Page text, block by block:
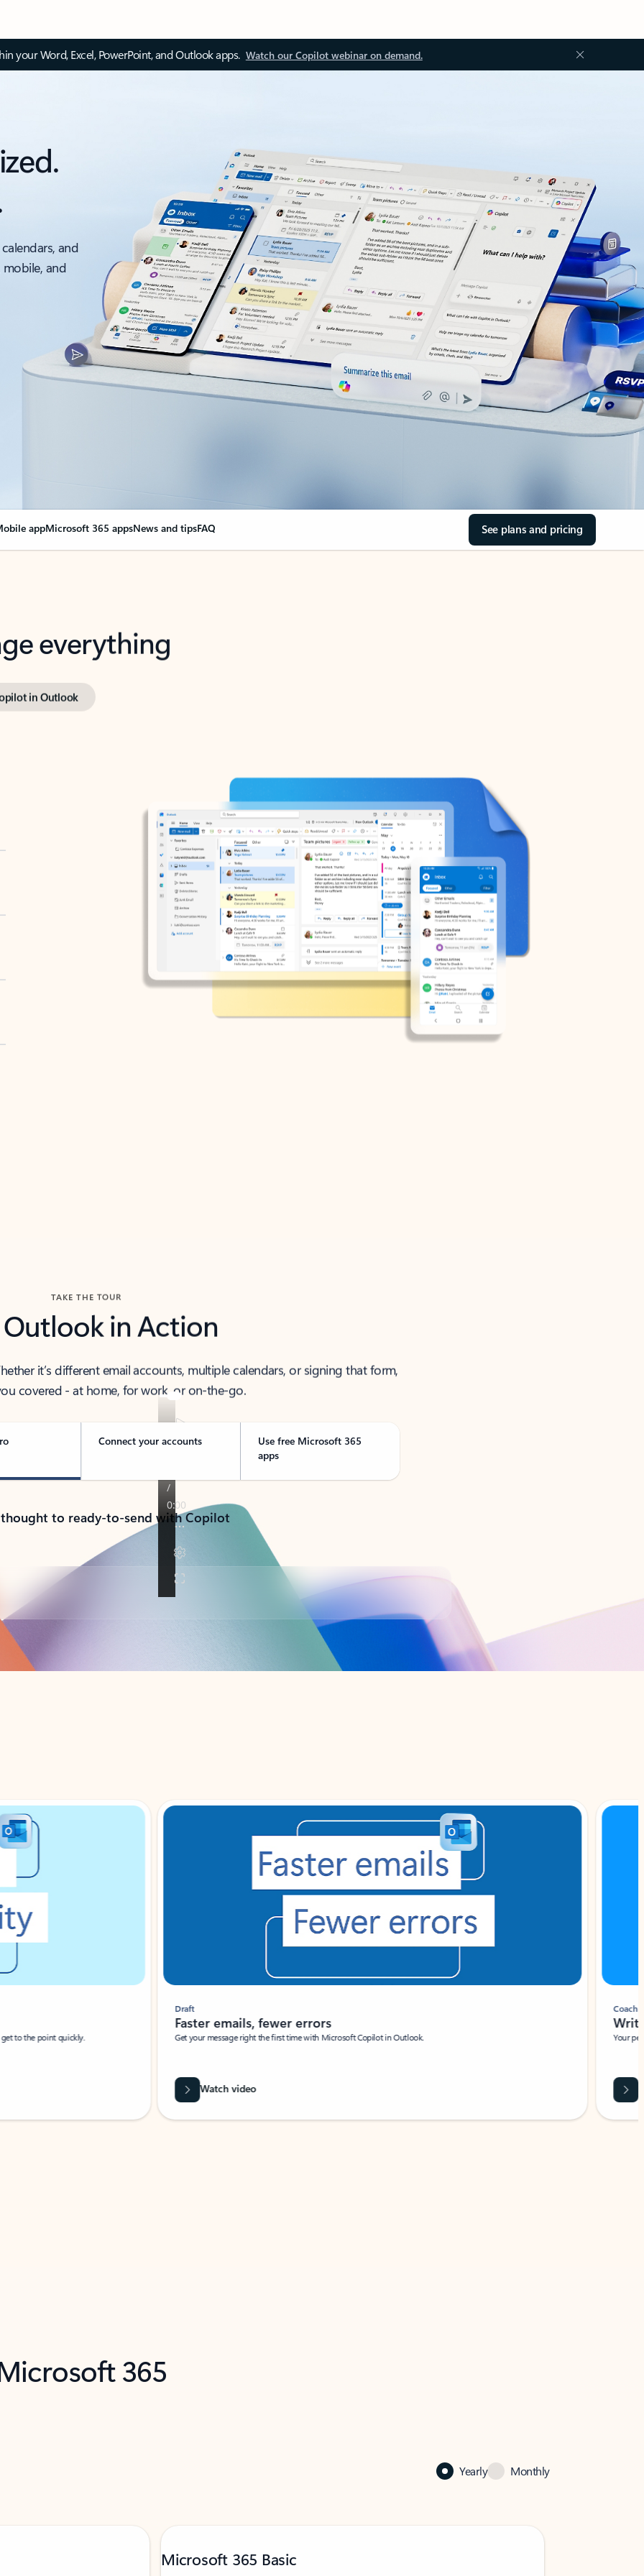
your Word, Excel, PowerPoint, and Outlook apps. Watch our Copilot webinar on demand.
and
and
appMicrosoft 365 appsNews and tipsFAQ See plans and pricing
everything
in Outlook
TAKE THE TOUR
Outlook in Action
it’s different email accounts, multiple calendars, or signing that form,
covered - at home, for work, or on-the-go.
Connect your accounts
Use free Microsoft 365
apps
to ready-to-send with Copilot
to the point quickly.
Draft
Faster emails, fewer errors
Get your message right the first time with Microsoft Copilot in Outlook.
Watch video
Coach
Your
365
Yearly Monthly
Microsoft 365 Basic